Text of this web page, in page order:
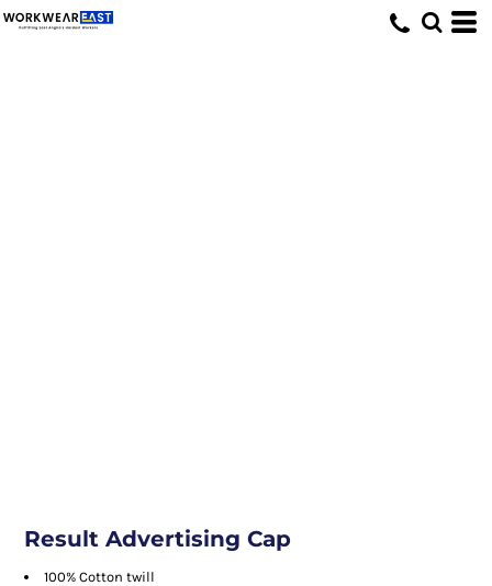
Result Advertising Cap
100% Cotton twill